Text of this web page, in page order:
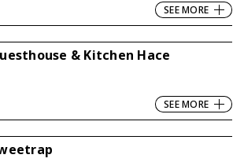
SEE MORE
& Kitchen Hace
SEE MORE